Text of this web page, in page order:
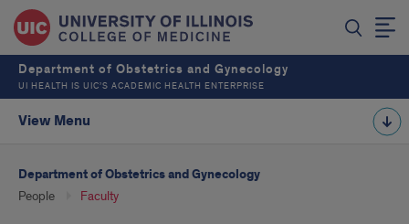
Department of Obstetrics and Gynecology
UI HEALTH IS UIC’S ACADEMIC HEALTH ENTERPRISE
View Menu
Department of Obstetrics and Gynecology
People Faculty